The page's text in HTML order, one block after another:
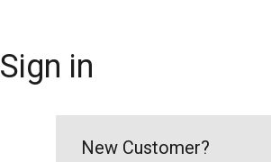
Sign in
New Customer?